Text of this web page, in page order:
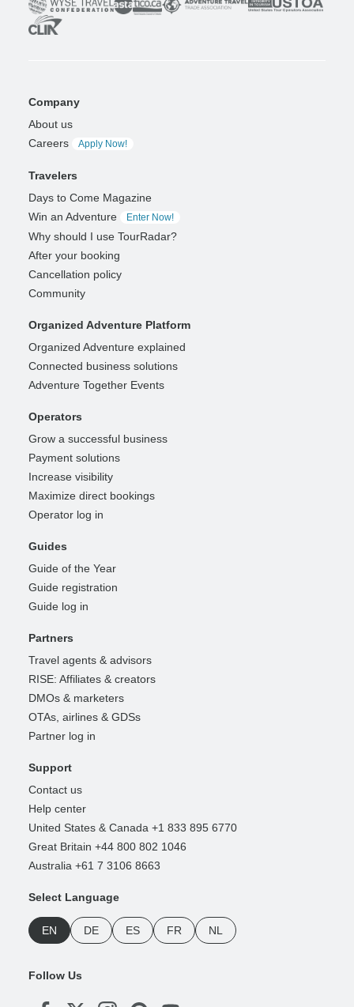
Company
About us
Careers
Apply Now!
Travelers
Days to Come Magazine
Win an Adventure
Enter Now!
Why should I use TourRadar?
After your booking
Cancellation policy
Community
Organized Adventure Platform
Organized Adventure explained
Connected business solutions
Adventure Together Events
Operators
Grow a successful business
Payment solutions
Increase visibility
Maximize direct bookings
Operator log in
Guides
Guide of the Year
Guide registration
Guide log in
Partners
Travel agents & advisors
RISE: Affiliates & creators
DMOs & marketers
OTAs, airlines & GDSs
Partner log in
Support
Contact us
Help center
United States & Canada +1 833 895 6770
Great Britain +44 800 802 1046
Australia +61 7 3106 8663
Select Language
EN DE ES FR NL
Follow Us